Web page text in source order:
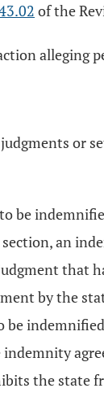
of the
alleging
be
an
that
by the
the